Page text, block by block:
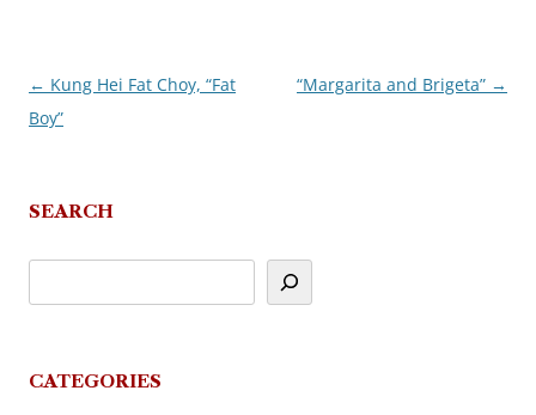
Post
navigation
← Kung Hei Fat Choy, “Fat
Boy”
“Margarita and Brigeta” →
SEARCH
CATEGORIES